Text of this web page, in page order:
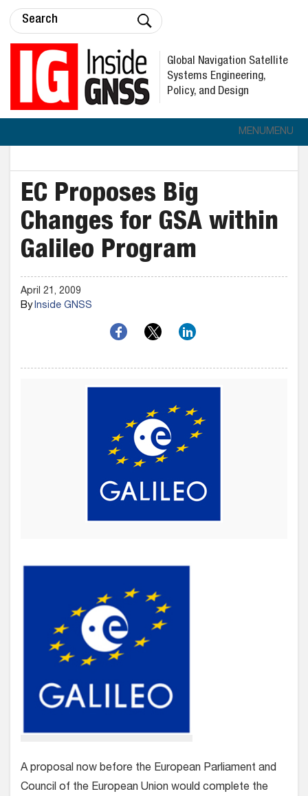
Global Navigation Satellite
Systems Engineering,
Policy, and Design
MENUMENU
EC Proposes Big
Changes for GSA within
Galileo Program
April 21, 2009
ByInside GNSS
A proposal now before the European Parliament and
Council of the European Union would complete the